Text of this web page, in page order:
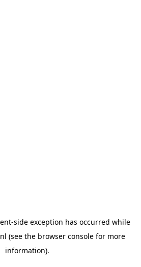
-side exception has occurred while
(see the browser consolefor more
information).